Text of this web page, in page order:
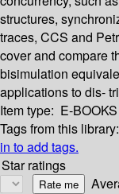
structures,
traces, CCS and
cover and compare
bisimulation
applications to dis-
Item type: E-BOOKS
Tags from this library:
in to add tags.
Star ratings